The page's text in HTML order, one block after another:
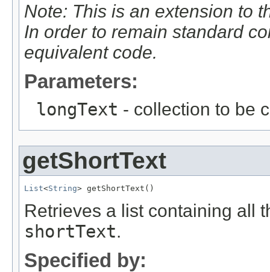
Note: This is an extension to
In order to remain standard
equivalent code.
Parameters:
longText - collection to be
getShortText
List<String> getShortText()
Retrieves a list containing all
shortText.
Specified by: